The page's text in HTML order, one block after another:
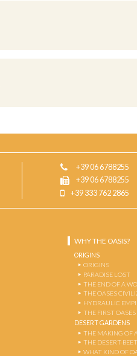
+39 06 6788255
+39 06 6788255
+39 333 762 2865
WHY THE OASIS?
ORIGINS
ORIGINS
PARADISE LOST
THE END OF A
THE OASES
HYDRAULIC
THE FIRST OASES
DESERT GARDENS
THE MAKING OF
THE DESERT-
WHAT KIND OF